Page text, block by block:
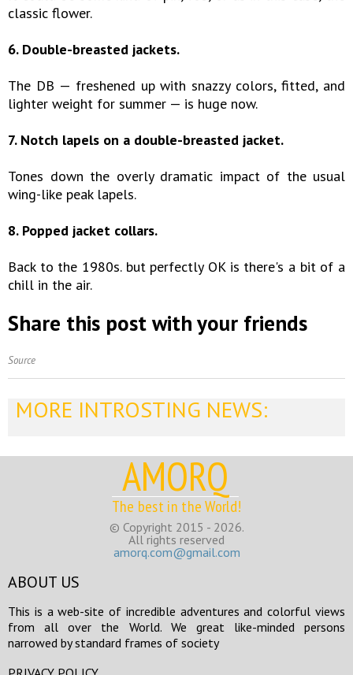
classic flower.
6. Double-breasted jackets.
The DB — freshened up with snazzy colors, fitted, and
lighter weight for summer — is huge now.
7. Notch lapels on a double-breasted jacket.
Tones down the overly dramatic impact of the usual
wing-like peak lapels.
8. Popped jacket collars.
Back to the 1980s. but perfectly OK is there's a bit of a
chill in the air.
Share this post with your friends
Source
MORE INTROSTING NEWS:
AMORQ
The best in the World!
© Copyright 2015 - 2026.
All rights reserved
amorq.com@gmail.com
ABOUT US
This is a web-site of incredible adventures and colorful views
from all over the World. We great like-minded persons
narrowed by standard frames of society